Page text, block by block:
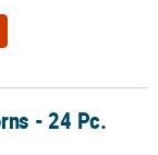
- 24 Pc.